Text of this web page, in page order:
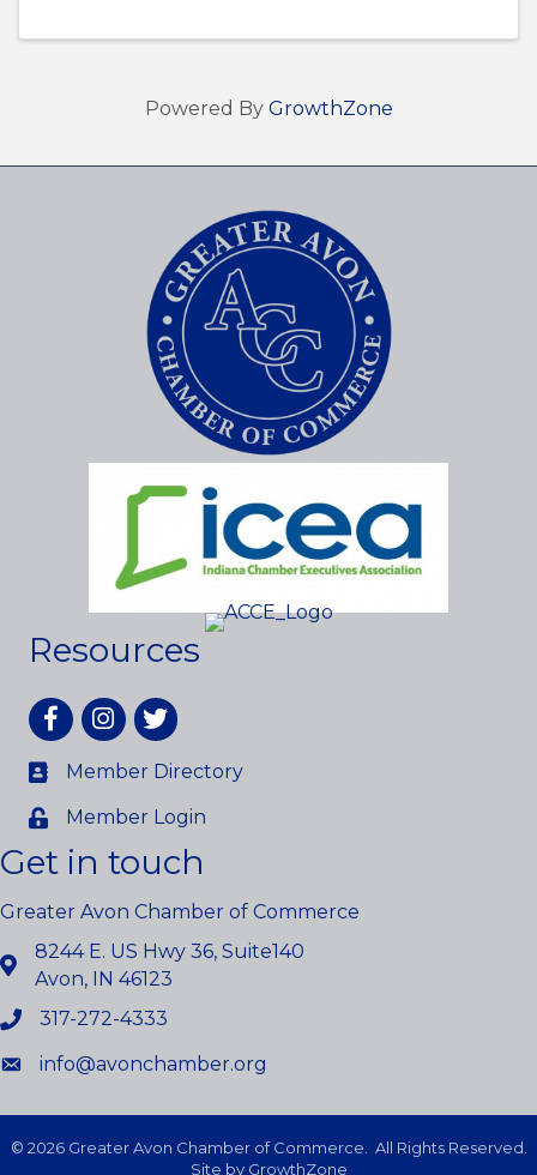
Powered By GrowthZone
Resources
FacebookInstagram
twitter
Member Directory
Member Login
Get in touch
Greater Avon Chamber of Commerce
8244 E. US Hwy 36, Suite140
Avon, IN 46123
317-272-4333
info@avonchamber.org
© 2026Greater Avon Chamber of Commerce.
All Rights Reserved.
Site by GrowthZone